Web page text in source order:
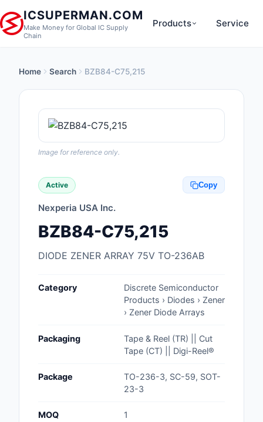
ICSUPERMAN.COM
Make Money for Global IC Supply
Chain
Products
Anti-Static, ESD,
Audio Products
Boxes, Enclosures,
Capacitors
Computer Equipment
Connectors,
Service
Home Search BZB84-C75,215
Image for reference only.
Active Copy
Nexperia USA Inc.
BZB84-C75,215
DIODE ZENER ARRAY 75V TO-236AB
Category
Discrete Semiconductor
Products › Diodes › Zener
› Zener Diode Arrays
Packaging
Tape & Reel (TR) || Cut
Tape (CT) || Digi-Reel®
Package
TO-236-3, SC-59, SOT-
23-3
MOQ 1